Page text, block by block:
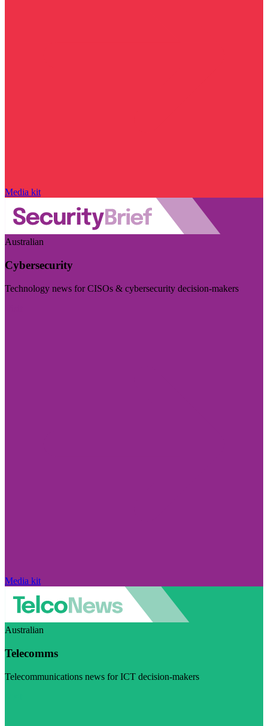
Media kit
Australian
Cybersecurity
Technology news for CISOs & cybersecurity decision-makers
Media kit
Australian
Telecomms
Telecommunications news for ICT decision-makers